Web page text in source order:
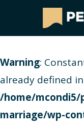
Warning:
already defined in
/home/mcondi5/
marriage/wp-